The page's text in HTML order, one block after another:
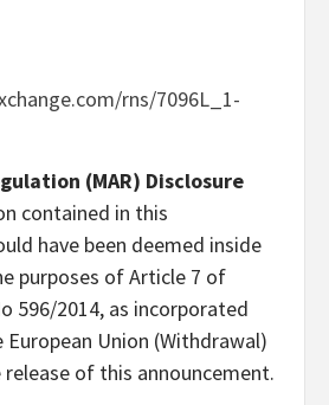
rns/7096L_1-
(MAR) Disclosure
contained in this
have been deemed inside
purposes of Article 7 of
596/2014, as incorporated
Union (Withdrawal)
of this announcement.